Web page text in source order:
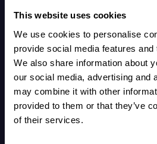
This website uses cookies
We use cookies to personalise
provide social media features
We also share information about
our social media, advertising and
may combine it with other
provided to them or that they’ve
of their services.
for calming and sleeping.
research showing that
white noise fall asleep
not.
InNapper, you can find